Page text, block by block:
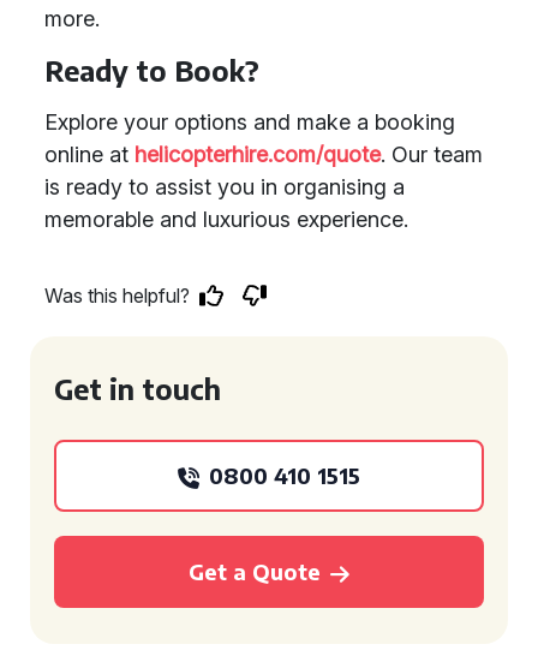
more.
Ready to Book?
Explore your options and make a booking
online at helicopterhire.com/quote. Our team
is ready to assist you in organising a
memorable and luxurious experience.
Was this helpful?
Get in touch
0800 410 1515
Get a Quote